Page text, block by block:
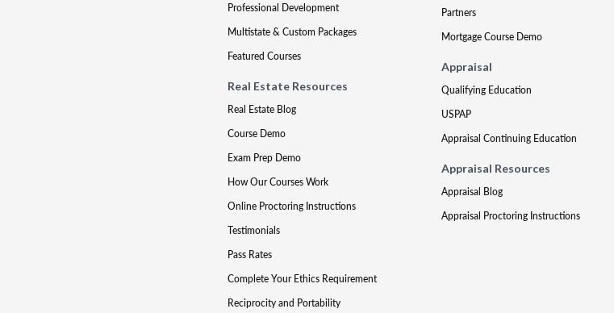
Professional Development
Multistate & Custom Packages
Featured Courses
Real Estate Resources
Real Estate Blog
Course Demo
Exam Prep Demo
How Our Courses Work
Online Proctoring Instructions
Testimonials
Pass Rates
Complete Your Ethics Requirement
Reciprocity and Portability
Partners
Mortgage Course Demo
Appraisal
Qualifying Education
USPAP
Appraisal Continuing Education
Appraisal Resources
Appraisal Blog
Appraisal Proctoring Instructions